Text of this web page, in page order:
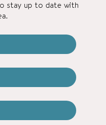
stay up to date with